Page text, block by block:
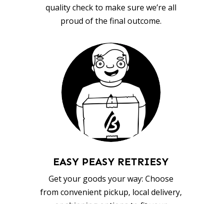
quality check to make sure we’re all
proud of the final outcome.
EASY PEASY RETRIESY
Get your goods your way: Choose
from convenient pickup, local delivery,